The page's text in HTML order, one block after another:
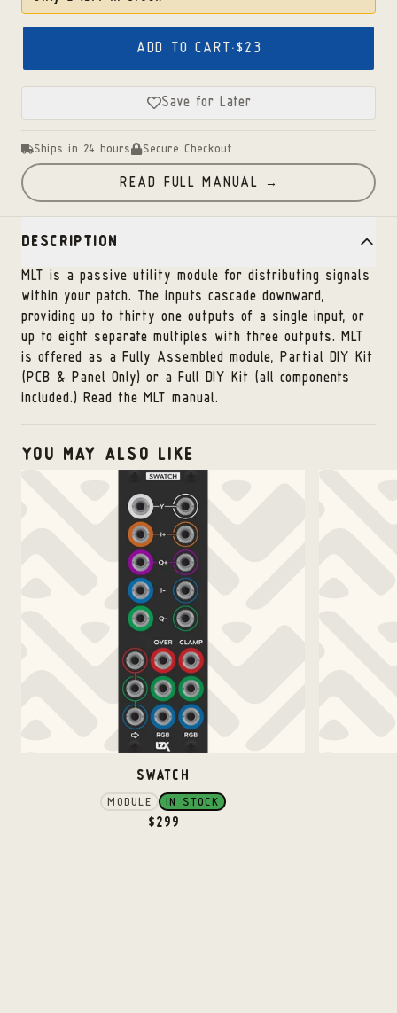
ADD TO CART · $23
Save for Later
Ships in 24 hours Secure Checkout
READ FULL MANUAL →
DESCRIPTION
MLT is a passive utility module for distributing signals
within your patch. The inputs cascade downward,
providing up to thirty one outputs of a single input, or
up to eight separate multiples with three outputs. MLT
is offered as a Fully Assembled module, Partial DIY Kit
(PCB & Panel Only) or a Full DIY Kit (all components
included.)
Read the MLT manual.
YOU MAY ALSO LIKE
SWATCH
MODULE IN STOCK
$ 299